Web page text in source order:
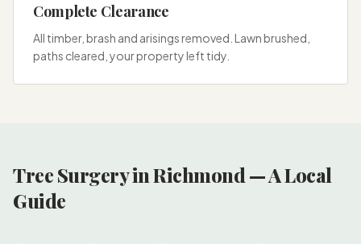
Complete Clearance
All timber, brash and arisings removed. Lawn brushed,
paths cleared, your property left tidy.
Tree Surgery in Richmond — A Local
Guide